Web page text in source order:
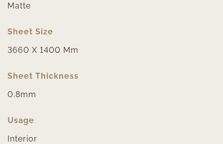
Matte
Sheet Size
3660 X 1400 Mm
Sheet Thickness
0.8mm
Usage
Interior